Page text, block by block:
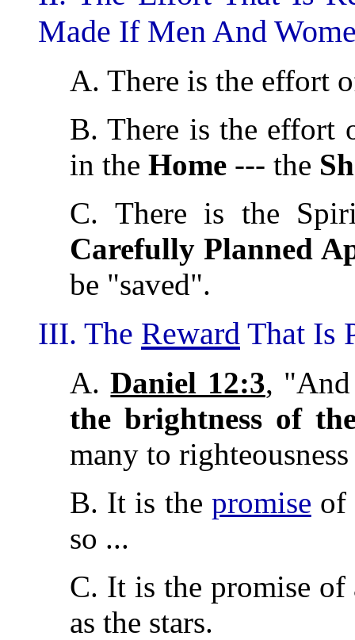
Made If Men And
A. There is the effort
B. There is the effort
in the Home --- the
C. There is the
Carefully Planned
be "saved".
III. The Reward That Is
A.Daniel 12:3,
the brightness of
many to
B. It is the promise of
so ...
C. It is the promise of
as the stars.